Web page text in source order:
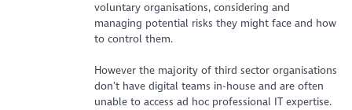
voluntary organisations, considering and
managing potential risks they might face and how
to control them.
However the majority of third sector organisations
don’t have digital teams in-house and are often
unable to access ad hoc professional IT expertise.